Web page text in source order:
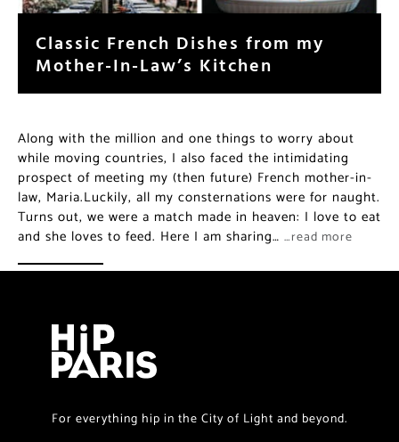
Classic French Dishes from my
Mother-In-Law’s Kitchen
Along with the million and one things to worry about
while moving countries, I also faced the intimidating
prospect of meeting my (then future) French mother-in-
law, Maria.Luckily, all my consternations were for naught.
Turns out, we were a match made in heaven: I love to eat
and she loves to feed. Here I am sharing… …read more
For everything hip in the City of Light and beyond.